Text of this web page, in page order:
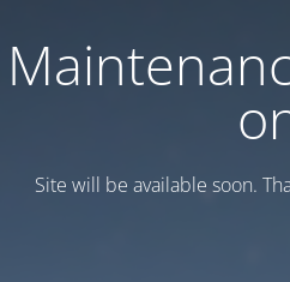
Site will be available soon.